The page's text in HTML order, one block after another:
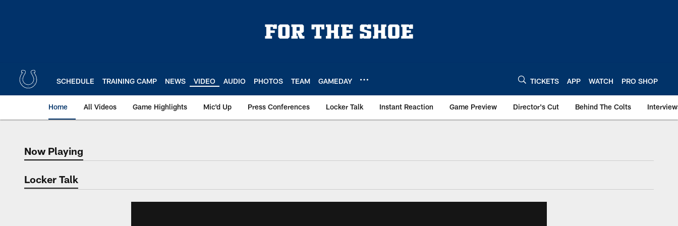
SCHEDULE TRAINING CAMP NEWS VIDEO AUDIO PHOTOS TEAM GAMEDAY TICKETS APP WATCH PRO SHOP
Home All Videos Game Highlights Mic'd Up Press Conferences Locker Talk Instant Reaction Game Preview Director's Cut Behind The Colts
Now Playing
Now Playing
Locker Talk